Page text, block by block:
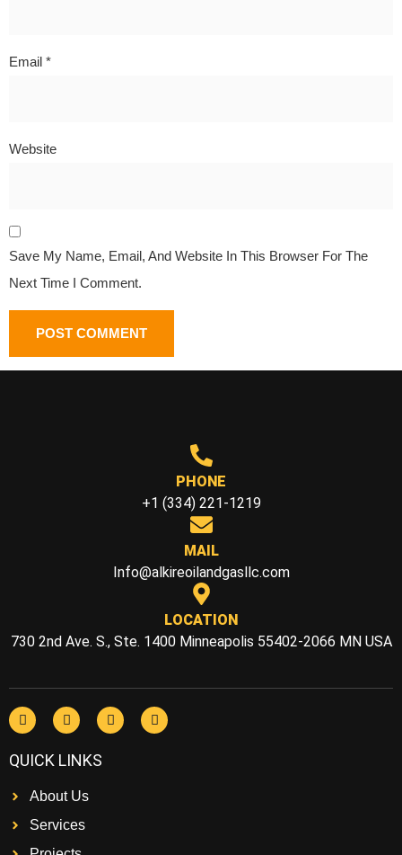
Email *
Website
Save My Name, Email, And Website In This Browser For The
Next Time I Comment.
PHONE
+1 (334) 221-1219
MAIL
Info@alkireoilandgasllc.com
LOCATION
730 2nd Ave. S., Ste. 1400 Minneapolis 55402-2066 MN USA
QUICK LINKS
About Us
Services